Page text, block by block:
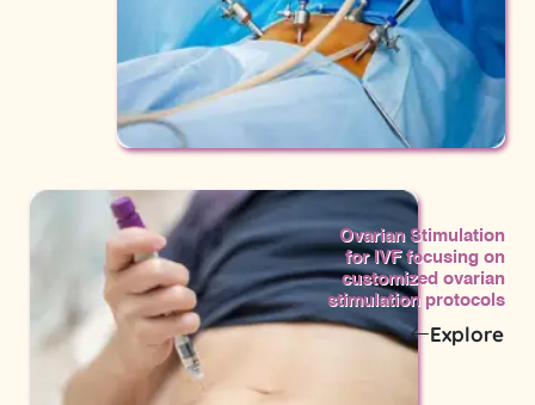
Ovarian Stimulation
for IVF focusing on
customized ovarian
stimulation protocols
Explore